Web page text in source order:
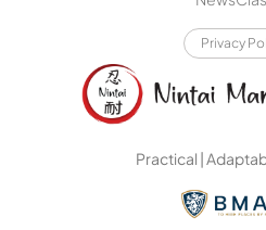
Privacy
Practical |